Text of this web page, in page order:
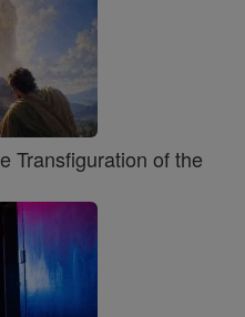
Transfiguration of the